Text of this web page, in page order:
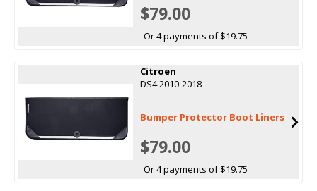
$79.00
Or 4 payments of $19.75
Citroen
DS4 2010-2018
Bumper Protector Boot Liners
$79.00
Or 4 payments of $19.75